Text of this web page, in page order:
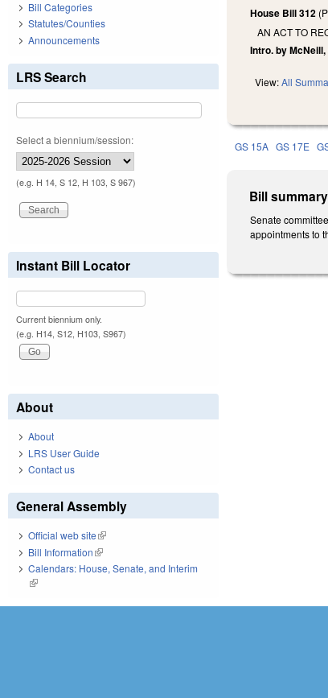
House Bill 312
AN ACT TO
Intro. by
View:All
GS 15A GS 17E
Bill summary
Senate
appointments to
Bill Categories
Statutes/Counties
Announcements
LRS Search
Select a biennium/session:
(e.g. H 14, S 12, H 103, S 967)
Instant Bill Locator
Current biennium only.
(e.g. H14, S12, H103, S967)
About
About
LRS User Guide
Contact us
General Assembly
Official web site(link is external)
Bill Information(link is external)
Calendars: House, Senate, and Interim
(link is external)